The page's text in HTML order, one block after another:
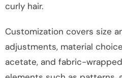
curly hair.
Customization covers size
adjustments, material
acetate, and fabric-